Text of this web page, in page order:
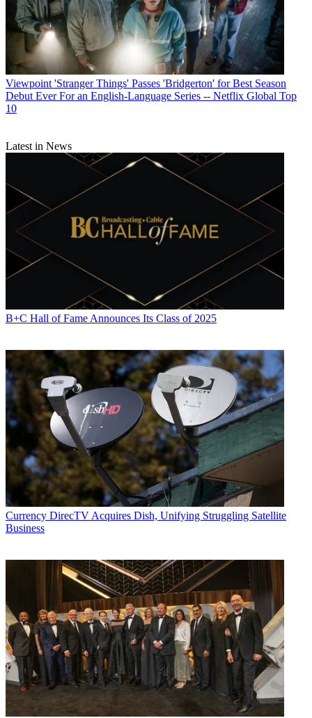
Viewpoint 'Stranger Things' Passes 'Bridgerton' for Best Season
Debut Ever For an English-Language Series -- Netflix Global Top
10
Latest in News
B+C Hall of Fame Announces Its Class of 2025
Currency DirecTV Acquires Dish, Unifying Struggling Satellite
Business